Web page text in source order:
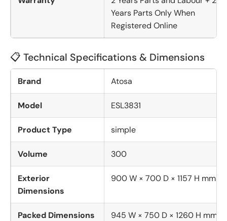
Years Parts Only When
Registered Online
📋 Technical Specifications & Dimensions
Brand Atosa
Model ESL3831
Product Type simple
Volume 300
Exterior
Dimensions
900 W × 700 D × 1157 H mm
Packed Dimensions 945 W × 750 D × 1260 H mm